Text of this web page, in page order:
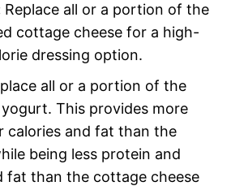
Replace all or a portion of the
cottage cheese for a high-
dressing option.
all or a portion of the
This provides more
calories and fat than the
being less protein and
fat than the cottage cheese